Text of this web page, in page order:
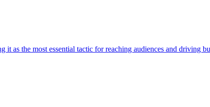
as the most essential tactic for reaching audiences and driving